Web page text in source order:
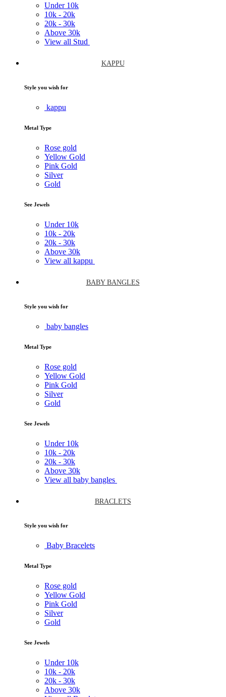
Under 10k
10k - 20k
20k - 30k
Above 30k
View all Stud
KAPPU
Style you wish for
kappu
Metal Type
Rose gold
Yellow Gold
Pink Gold
Silver
Gold
See Jewels
Under 10k
10k - 20k
20k - 30k
Above 30k
View all kappu
BABY BANGLES
Style you wish for
baby bangles
Metal Type
Rose gold
Yellow Gold
Pink Gold
Silver
Gold
See Jewels
Under 10k
10k - 20k
20k - 30k
Above 30k
View all baby bangles
BRACLETS
Style you wish for
Baby Bracelets
Metal Type
Rose gold
Yellow Gold
Pink Gold
Silver
Gold
See Jewels
Under 10k
10k - 20k
20k - 30k
Above 30k